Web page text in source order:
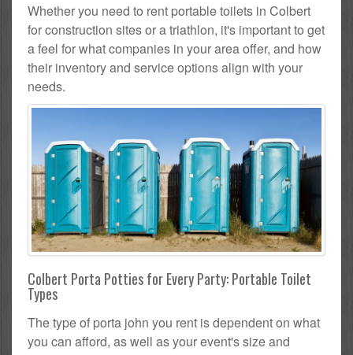
Whether you need to rent portable toilets in Colbert
for construction sites or a triathlon, it's important to get
a feel for what companies in your area offer, and how
their inventory and service options align with your
needs.
Colbert Porta Potties for Every Party: Portable Toilet
Types
The type of porta john you rent is dependent on what
you can afford, as well as your event's size and